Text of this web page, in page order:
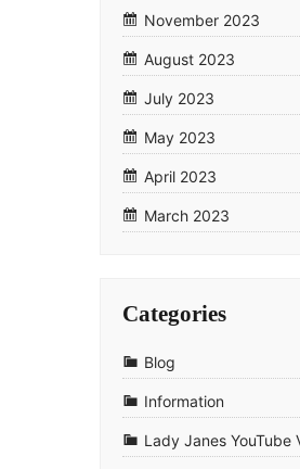
November 2023
August 2023
July 2023
May 2023
April 2023
March 2023
Categories
Blog
Information
Lady Janes YouTube